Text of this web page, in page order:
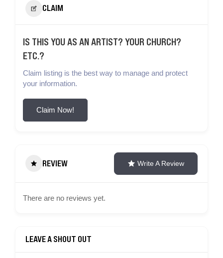
CLAIM
IS THIS YOU AS AN ARTIST? YOUR CHURCH?
ETC.?
Claim listing is the best way to manage and protect
your information.
Claim Now!
REVIEW Write A Review
There are no reviews yet.